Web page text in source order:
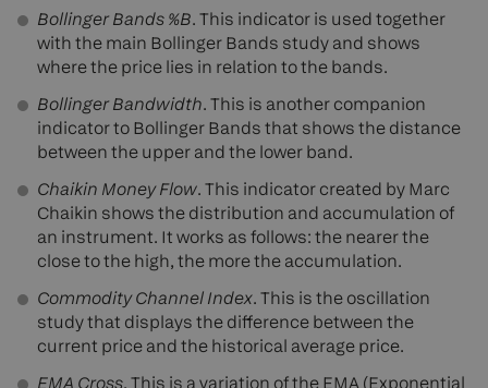
Bollinger Bands %B. This indicator is used together
with the main Bollinger Bands study and shows
where the price lies in relation to the bands.
Bollinger Bandwidth. This is another companion
indicator to Bollinger Bands that shows the distance
between the upper and the lower band.
Chaikin Money Flow. This indicator created by Marc
Chaikin shows the distribution and accumulation of
an instrument. It works as follows: the nearer the
close to the high, the more the accumulation.
Commodity Channel Index. This is the oscillation
study that displays the difference between the
current price and the historical average price.
EMA Cross. This is a variation of the EMA (Exponential